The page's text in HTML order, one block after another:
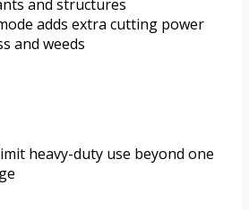
and structures
adds extra cutting power
and weeds
heavy-duty use beyond one